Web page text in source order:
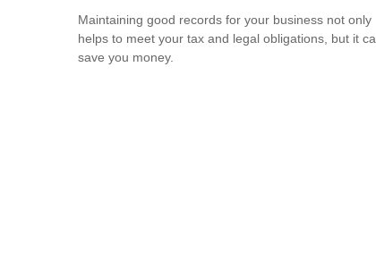
Maintaining good records for your business not only
helps to meet your tax and legal obligations, but it
save you money.